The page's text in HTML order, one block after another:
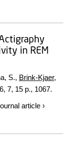
in REM
S., Brink-Kjaer,
, 7, 15 p., 1067.
article ›